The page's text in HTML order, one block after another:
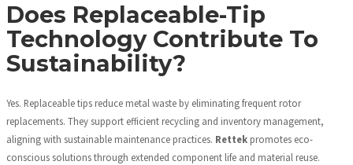
Does Replaceable-Tip
Technology Contribute To
Sustainability?
Yes. Replaceable tips reduce metal waste by eliminating frequent rotor
replacements. They support efficient recycling and inventory management,
aligning with sustainable maintenance practices. Rettek promotes eco-
conscious solutions through extended component life and material reuse.